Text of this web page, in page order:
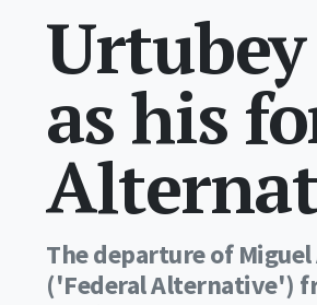
as his
The departure of
('Federal Alternative')